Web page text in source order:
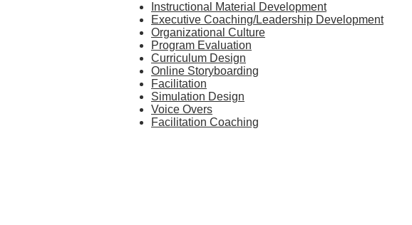
Instructional Material Development
Executive Coaching/Leadership Development
Organizational Culture
Program Evaluation
Curriculum Design
Online Storyboarding
Facilitation
Simulation Design
Voice Overs
Facilitation Coaching